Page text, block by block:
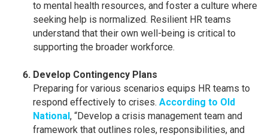
to mental health resources, and foster a culture where
seeking help is normalized. Resilient HR teams
understand that their own well-being is critical to
supporting the broader workforce.
Develop Contingency Plans
Preparing for various scenarios equips HR teams to
respond effectively to crises. According to Old
National, “Develop a crisis management team and
framework that outlines roles, responsibilities, and